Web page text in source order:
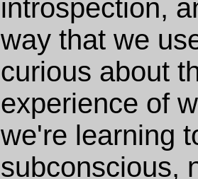
introspection,
way that we
curious about
experience of
we're learning
subconscious,